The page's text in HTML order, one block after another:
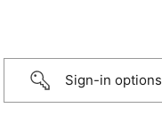
Sign-in options